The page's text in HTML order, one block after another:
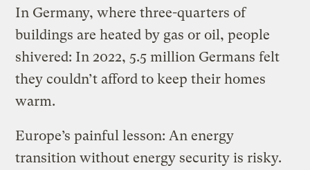
In Germany, where three-quarters of
buildings are heated by gas or oil, people
shivered: In 2022, 5.5 million Germans felt
they couldn’t afford to keep their homes
warm.
Europe’s painful lesson: An energy
transition without energy security is risky.